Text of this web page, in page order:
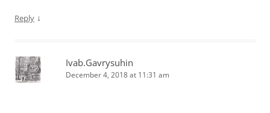
Reply ↓
Ivab.Gavrysuhin
December 4, 2018 at 11:31 am